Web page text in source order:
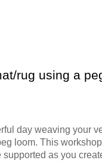
rug using a
day weaving your
loom. This
as you